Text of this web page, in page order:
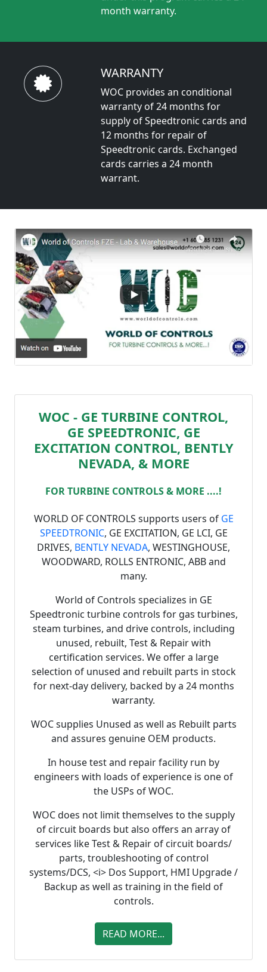
month warranty.
WARRANTY
WOC provides an conditional
warranty of 24 months for
supply of Speedtronic cards and
12 months for repair of
Speedtronic cards. Exchanged
cards carries a 24 month
warrant.
WOC - GE TURBINE CONTROL,
GE SPEEDTRONIC, GE
EXCITATION CONTROL, BENTLY
NEVADA, & MORE
FOR TURBINE CONTROLS & MORE ....!
WORLD OF CONTROLS supports users of GE
SPEEDTRONIC, GE EXCITATION, GE LCI, GE
DRIVES, BENTLY NEVADA, WESTINGHOUSE,
WOODWARD, ROLLS ENTRONIC, ABB and
many.
World of Controls specializes in GE
Speedtronic turbine controls for gas turbines,
steam turbines, and drive controls, including
unused, rebuilt, Test & Repair with
certification services. We offer a large
selection of unused and rebuilt parts in stock
for next-day delivery, backed by a 24 months
warranty.
WOC supplies Unused as well as Rebuilt parts
and assures genuine OEM products.
In house test and repair facility run by
engineers with loads of experience is one of
the USPs of WOC.
WOC does not limit themselves to the supply
of circuit boards but also offers an array of
services like Test & Repair of circuit boards/
parts, troubleshooting of control
systems/DCS, <i> Dos Support, HMI Upgrade /
Backup as well as training in the field of
controls.
READ MORE...